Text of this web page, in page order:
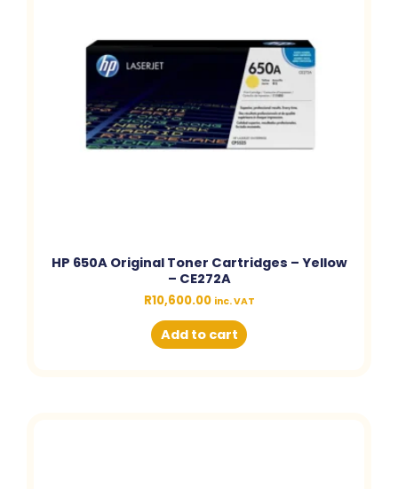
HP 650A Original Toner Cartridges – Yellow
– CE272A
R10,600.00 inc. VAT
Add to cart